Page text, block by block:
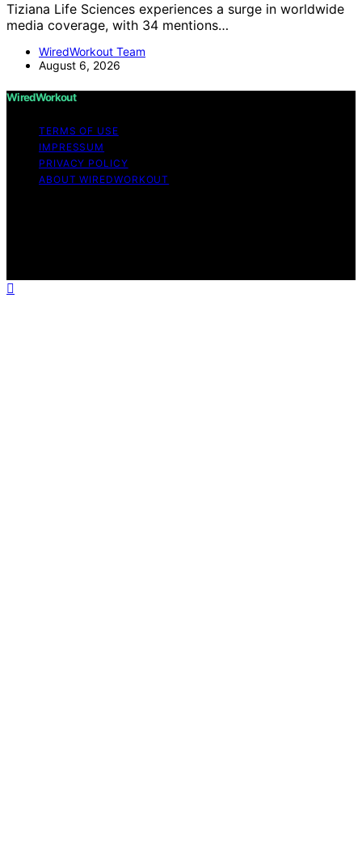
Tiziana Life Sciences experiences a surge in worldwide
media coverage, with 34 mentions…
WiredWorkout Team
August 6, 2026
WiredWorkout
TERMS OF USE
IMPRESSUM
PRIVACY POLICY
ABOUT WIREDWORKOUT